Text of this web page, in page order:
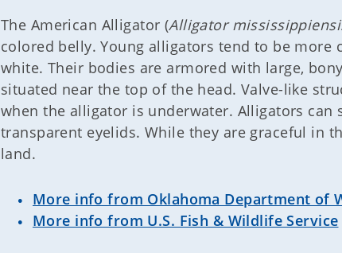
The American Alligator (Alligator
colored belly. Young alligators tend to be
white. Their bodies are armored with large,
situated near the top of the head. Valve-like
when the alligator is underwater. Alligators can
transparent eyelids. While they are graceful in
land.
More info from Oklahoma Department of
More info from U.S. Fish & Wildlife Service